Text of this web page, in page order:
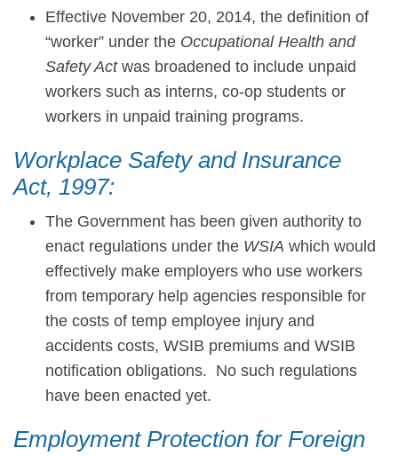
Effective November 20, 2014, the definition of
“worker” under the Occupational Health and
Safety Actwas broadened to include unpaid
workers such as interns, co-op students or
workers in unpaid training programs.
Workplace Safety and Insurance
Act, 1997:
The Government has been given authority to
enact regulations under the WSIA which would
effectively make employers who use workers
from temporary help agencies responsible for
the costs of temp employee injury and
accidents costs, WSIB premiums and WSIB
notification obligations. No such regulations
have been enacted yet.
Employment Protection for Foreign